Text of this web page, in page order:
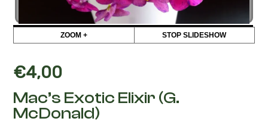
ZOOM + STOP SLIDESHOW
€4,00
Mac’s Exotic Elixir (G.
McDonald)